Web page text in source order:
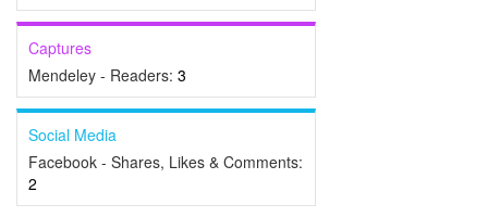
Captures
Mendeley - Readers: 3
Social Media
Facebook - Shares, Likes & Comments:
2